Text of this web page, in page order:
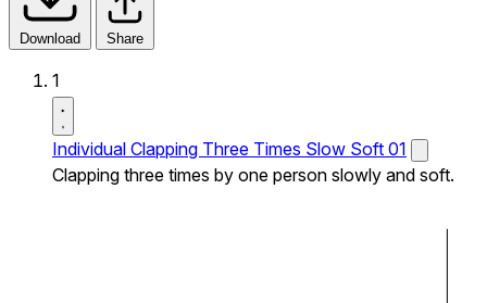
Download Share
1
Individual Clapping Three Times Slow Soft 01
Clapping three times by one person slowly and soft.